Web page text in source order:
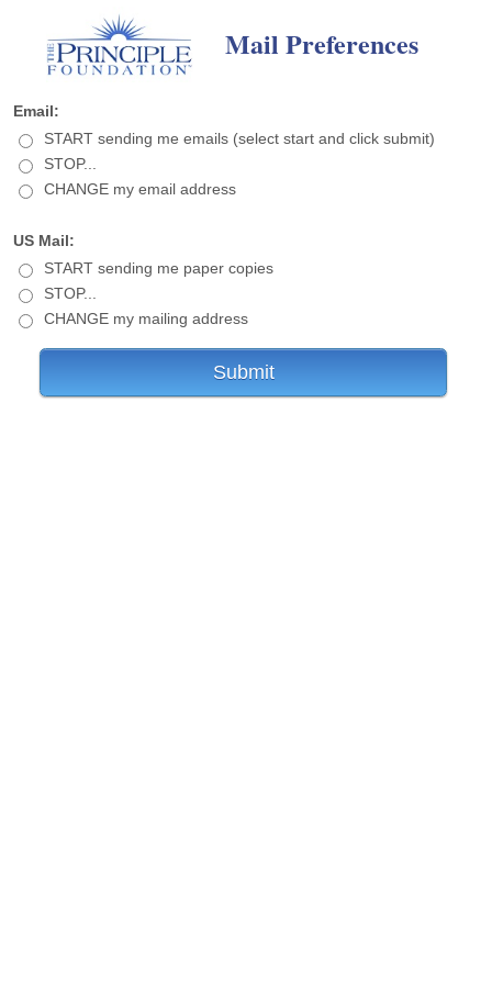
Mail Preferences
Email:
START sending me emails (select start and click submit)
STOP...
CHANGE my email address
US Mail:
START sending me paper copies
STOP...
CHANGE my mailing address
Submit